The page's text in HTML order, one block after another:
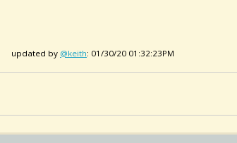
updated by @keith: 01/30/20 01:32:23PM